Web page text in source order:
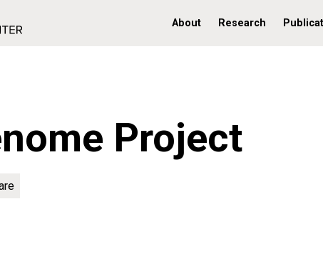
About Research
Project